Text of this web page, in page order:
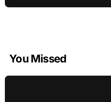
You Missed